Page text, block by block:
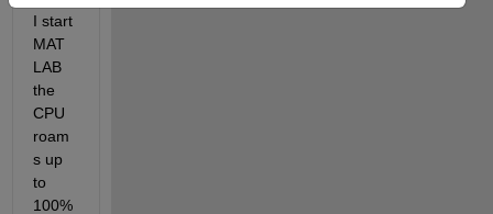
I start
MAT
LAB
the
CPU
roam
s up
to
100%